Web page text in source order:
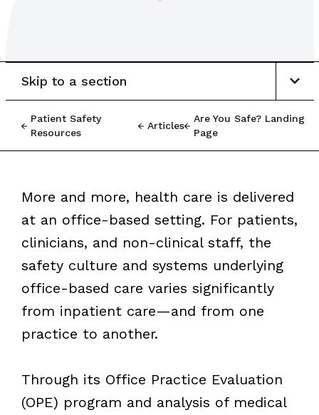
Patient Safety
Resources
Articles
Are You Safe? Landing
Page
Skip to a section
More and more, health care is delivered
at an office-based setting. For patients,
clinicians, and non-clinical staff, the
safety culture and systems underlying
office-based care varies significantly
from inpatient care—and from one
practice to another.
Through its Office Practice Evaluation
(OPE) program and analysis of medical